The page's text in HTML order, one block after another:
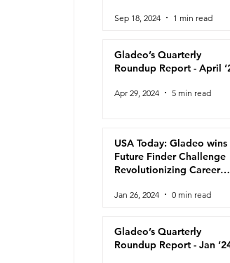
Sep 18, 2024 1 min read
Gladeo’s Quarterly
Roundup Report - April
Apr 29, 2024 5 min read
USA Today: Gladeo wins
Future Finder Challenge
Revolutionizing Career
Learners
Jan 26, 2024 0 min read
Gladeo’s Quarterly
Roundup Report - Jan